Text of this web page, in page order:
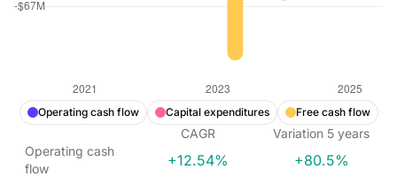
Operating cash flow Capital expenditures Free cash flow
CAGR Variation 5 years
Operating cash
flow
+12.54% +80.5%